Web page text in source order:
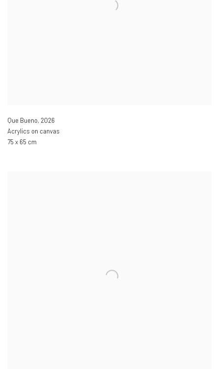
Que Bueno, 2026
Acrylics on canvas
75 x 65 cm